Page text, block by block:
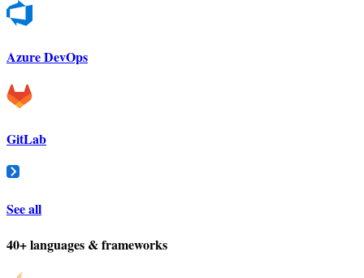
Azure DevOps
GitLab
See all
40+ languages & frameworks